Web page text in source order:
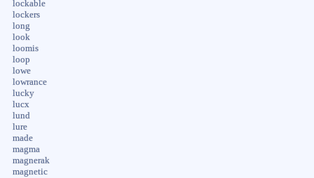
lockable
lockers
long
look
loomis
loop
lowe
lowrance
lucky
lucx
lund
lure
made
magma
magnerak
magnetic